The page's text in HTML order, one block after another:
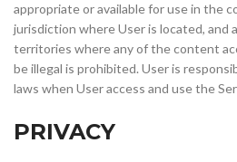
appropriate or available for use in the
jurisdiction where User is located, and
territories where any of the content
be illegal is prohibited. User is
laws when User access and use the
PRIVACY